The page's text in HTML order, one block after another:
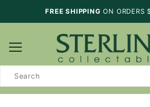
FREE SHIPPING ON ORDERS
Search